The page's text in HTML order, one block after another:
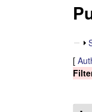
i
t
e
h
[